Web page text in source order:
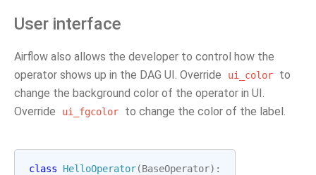
User interface
Airflow also allows the developer to control how the
operator shows up in the DAG UI. Override
ui_color
to
change the background color of the operator in UI.
Override
ui_fgcolor to change the color of the label.
class HelloOperator(BaseOperator):